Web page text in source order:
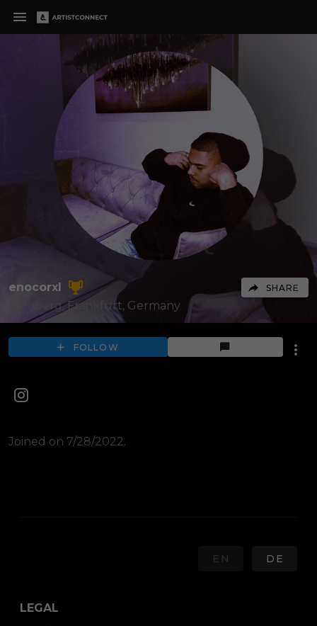
enocorxl SHARE
Bamberg, Frankfurt, Germany
FOLLOW
Joined on 7/28/2022.
EN DE
LEGAL